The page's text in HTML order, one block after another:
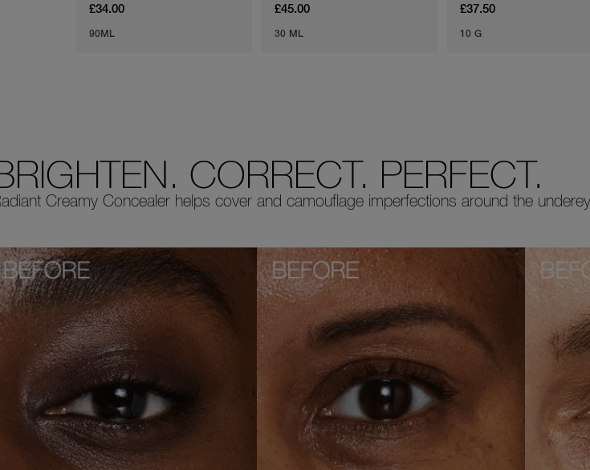
£34.00
90ML
£45.00
30 ML
£37.50
10 G
CORRECT. PERFECT.
Creamy Concealer helps cover and camouflage imperfections around the